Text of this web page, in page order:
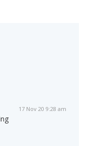
17 Nov 20 9:28 am